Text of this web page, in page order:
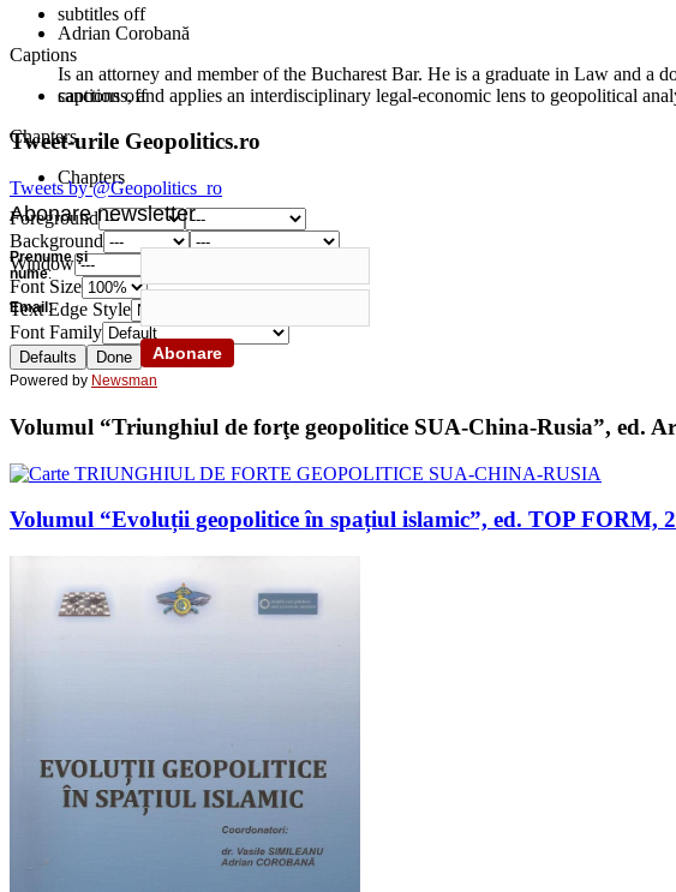
subtitles off
Captions
captions off
Chapters
Chapters
Foreground
Background
Window
Font Size
Text Edge Style
Font Family
Defaults Done
Adrian Corobană
Is an attorney and member of the Bucharest Bar. He is a graduate in Law and
sanctions, and applies an interdisciplinary legal-economic lens to geopolitical
Tweet-urile Geopolitics.ro
Tweets by @Geopolitics_ro
Abonare newsletter
Prenume şi
nume:
Email :
Powered by Newsman
Volumul “Triunghiul de forţe geopolitice SUA-China-Rusia”, ed.
Volumul “Evoluții geopolitice în spațiul islamic”, ed. TOP FORM,